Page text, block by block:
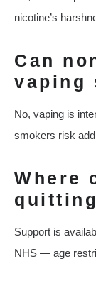
nicotine’s
Can
vaping
No, vaping is
smokers risk
Where
Support is
NHS — age